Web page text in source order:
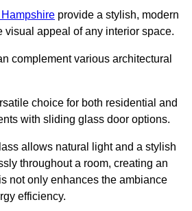
provide a stylish, modern
visual appeal of any interior space.
complement various architectural
choice for both residential and
with sliding glass door options.
allows natural light and a stylish
throughout a room, creating an
not only enhances the ambiance
efficiency.